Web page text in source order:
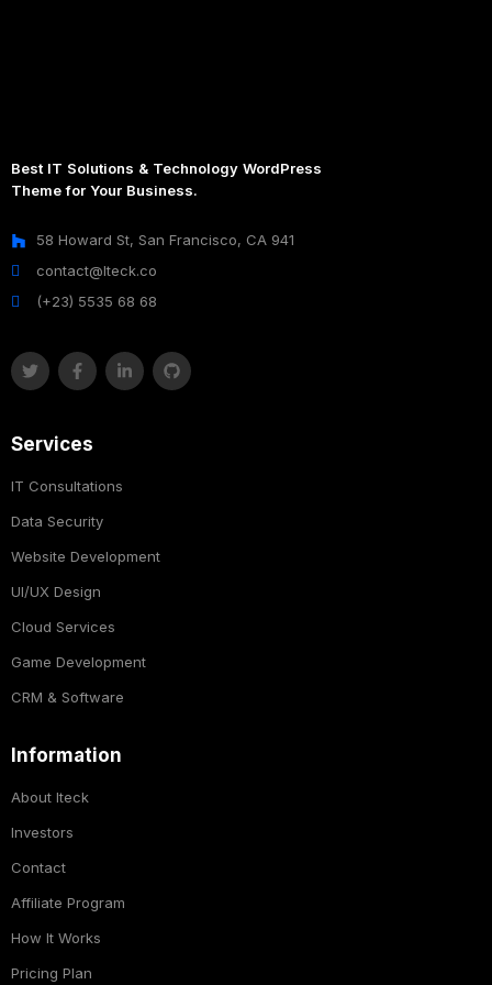
Best IT Solutions & Technology WordPress
Theme for Your Business.
58 Howard St, San Francisco, CA 941
contact@Iteck.co
(+23) 5535 68 68
Services
IT Consultations
Data Security
Website Development
UI/UX Design
Cloud Services
Game Development
CRM & Software
Information
About Iteck
Investors
Contact
Affiliate Program
How It Works
Pricing Plan